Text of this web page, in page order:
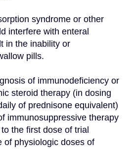
syndrome or other
interfere with enteral
in the inability or
pills.
of immunodeficiency or
steroid therapy (in dosing
of prednisone equivalent)
immunosuppressive therapy
the first dose of trial
of physiologic doses of